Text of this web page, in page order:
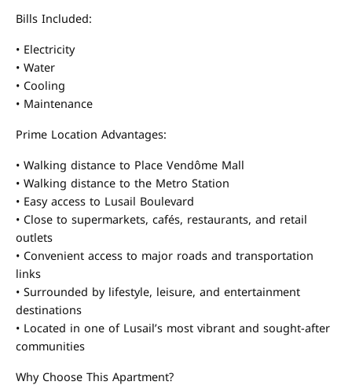
Bills Included:
• Electricity
• Water
• Cooling
• Maintenance
Prime Location Advantages:
• Walking distance to Place Vendôme Mall
• Walking distance to the Metro Station
• Easy access to Lusail Boulevard
• Close to supermarkets, cafés, restaurants, and retail
outlets
• Convenient access to major roads and transportation
links
• Surrounded by lifestyle, leisure, and entertainment
destinations
• Located in one of Lusail’s most vibrant and sought-after
communities
Why Choose This Apartment?